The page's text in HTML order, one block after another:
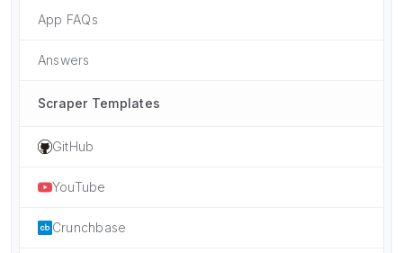
App FAQs
Answers
Scraper Templates
GitHub
YouTube
Crunchbase